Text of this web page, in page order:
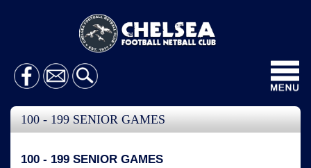
100 - 199 SENIOR GAMES
100 - 199 SENIOR GAMES